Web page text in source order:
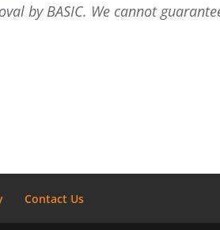
by BASIC. We cannot
Contact Us